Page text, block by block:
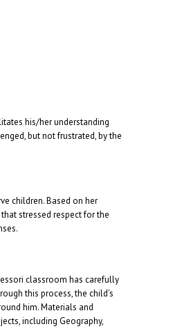
his/her understanding
but not frustrated, by the
children. Based on her
stressed respect for the
classroom has carefully
this process, the child’s
him. Materials and
including Geography,